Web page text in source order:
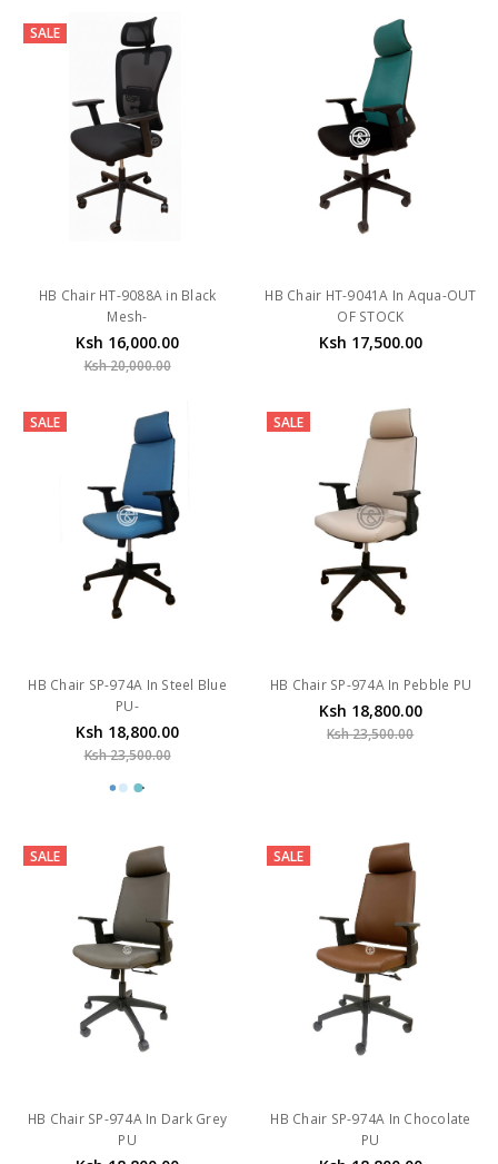
SALE
HB Chair HT-9088A in Black
Mesh-
Ksh 16,000.00
Ksh 20,000.00
HB Chair HT-9041A In Aqua-OUT
OF STOCK
Ksh 17,500.00
SALE
HB Chair SP-974A In Steel Blue
PU-
Ksh 18,800.00
Ksh 23,500.00
SALE
HB Chair SP-974A In Pebble PU
Ksh 18,800.00
Ksh 23,500.00
SALE
HB Chair SP-974A In Dark Grey
PU
SALE
HB Chair SP-974A In Chocolate
PU